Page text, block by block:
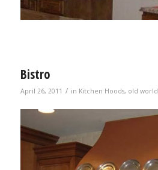
Bistro
April 26, 2011 / in Kitchen Hoods, old world